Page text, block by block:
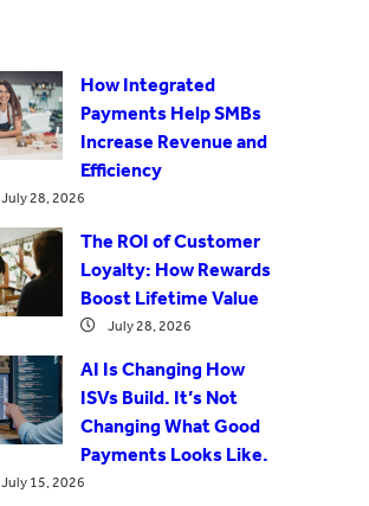
How Integrated
Payments Help SMBs
Increase Revenue and
Efficiency
July 28, 2026
The ROI of Customer
Loyalty: How Rewards
Boost Lifetime Value
July 28, 2026
AI Is Changing How
ISVs Build. It’s Not
Changing What Good
Payments Looks Like.
July 15, 2026